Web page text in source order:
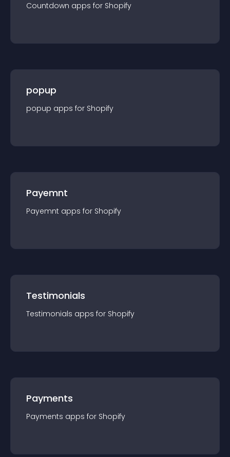
Countdown apps for Shopify
popup
popup apps for Shopify
Payemnt
Payemnt apps for Shopify
Testimonials
Testimonials apps for Shopify
Payments
Payments apps for Shopify